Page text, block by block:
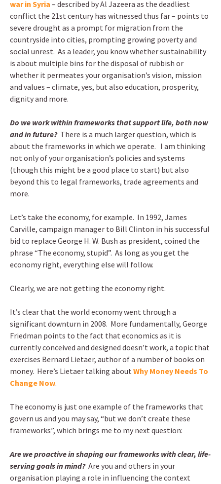
war in Syria – described by Al Jazeera as the deadliest
conflict the 21st century has witnessed thus far – points to
severe drought as a prompt for migration from the
countryside into cities, prompting growing poverty and
social unrest. As a leader, you know whether sustainability
is about multiple bins for the disposal of rubbish or
whether it permeates your organisation’s vision, mission
and values – climate, yes, but also education, prosperity,
dignity and more.
Do we work within frameworks that support life, both now
and in future? There is a much larger question, which is
about the frameworks in which we operate. I am thinking
not only of your organisation’s policies and systems
(though this might be a good place to start) but also
beyond this to legal frameworks, trade agreements and
more.
Let’s take the economy, for example. In 1992, James
Carville, campaign manager to Bill Clinton in his successful
bid to replace George H. W. Bush as president, coined the
phrase “The economy, stupid”. As long as you get the
economy right, everything else will follow.
Clearly, we are not getting the economy right.
It’s clear that the world economy went through a
significant downturn in 2008. More fundamentally, George
Friedman points to the fact that economics as it is
currently conceived and designed doesn’t work, a topic that
exercises Bernard Lietaer, author of a number of books on
money. Here’s Lietaer talking about Why Money Needs To
Change Now.
The economy is just one example of the frameworks that
govern us and you may say, “but we don’t create these
frameworks”, which brings me to my next question:
Are we proactive in shaping our frameworks with clear, life-
serving goals in mind? Are you and others in your
organisation playing a role in influencing the context